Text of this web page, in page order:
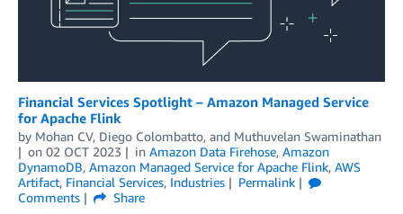
Financial Services Spotlight – Amazon Managed Service
for Apache Flink
by Mohan CV, Diego Colombatto, and Muthuvelan Swaminathan
on 02 OCT 2023 in Amazon Data Firehose, Amazon
DynamoDB, Amazon Managed Service for Apache Flink, AWS
Artifact, Financial Services, Industries
Permalink
Comments
Share